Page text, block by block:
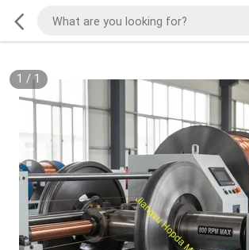
1 / 1